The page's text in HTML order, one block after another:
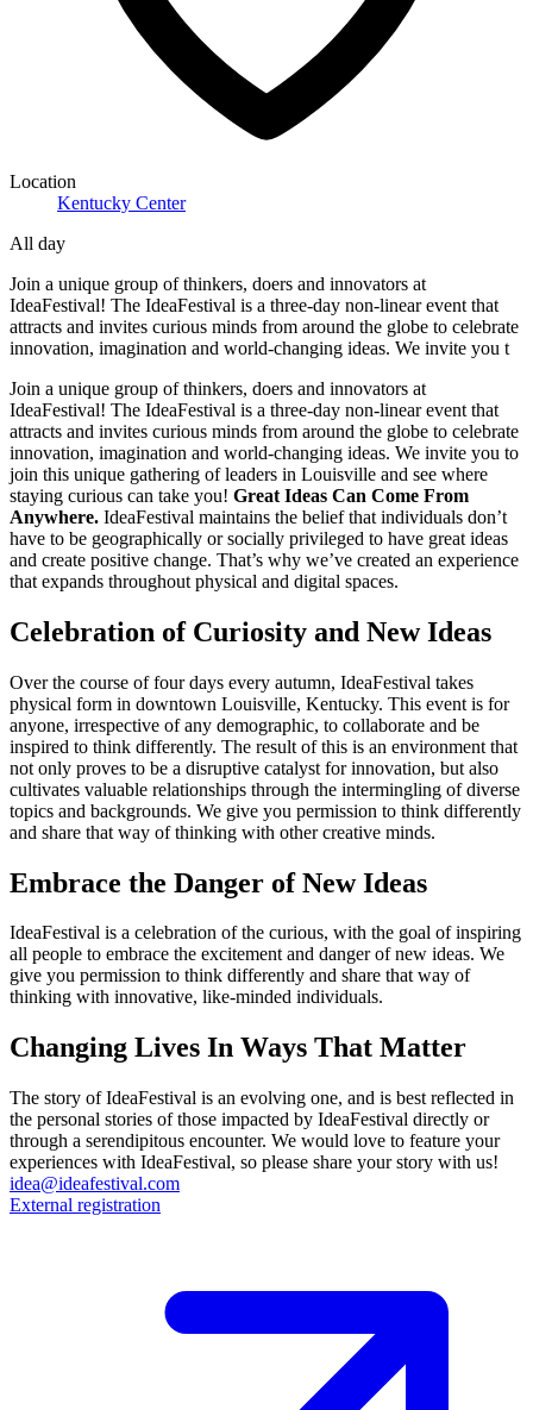
Location
Kentucky Center
All day
Join a unique group of thinkers, doers and innovators at
IdeaFestival! The IdeaFestival is a three-day non-linear event that
attracts and invites curious minds from around the globe to celebrate
innovation, imagination and world-changing ideas. We invite you t
Join a unique group of thinkers, doers and innovators at
IdeaFestival! The IdeaFestival is a three-day non-linear event that
attracts and invites curious minds from around the globe to celebrate
innovation, imagination and world-changing ideas. We invite you to
join this unique gathering of leaders in Louisville and see where
staying curious can take you! Great Ideas Can Come From
Anywhere. IdeaFestival maintains the belief that individuals don’t
have to be geographically or socially privileged to have great ideas
and create positive change. That’s why we’ve created an experience
that expands throughout physical and digital spaces.
Celebration of Curiosity and New Ideas
Over the course of four days every autumn, IdeaFestival takes
physical form in downtown Louisville, Kentucky. This event is for
anyone, irrespective of any demographic, to collaborate and be
inspired to think differently. The result of this is an environment that
not only proves to be a disruptive catalyst for innovation, but also
cultivates valuable relationships through the intermingling of diverse
topics and backgrounds. We give you permission to think differently
and share that way of thinking with other creative minds.
Embrace the Danger of New Ideas
IdeaFestival is a celebration of the curious, with the goal of inspiring
all people to embrace the excitement and danger of new ideas. We
give you permission to think differently and share that way of
thinking with innovative, like-minded individuals.
Changing Lives In Ways That Matter
The story of IdeaFestival is an evolving one, and is best reflected in
the personal stories of those impacted by IdeaFestival directly or
through a serendipitous encounter. We would love to feature your
experiences with IdeaFestival, so please share your story with us!
idea@ideafestival.com
External registration